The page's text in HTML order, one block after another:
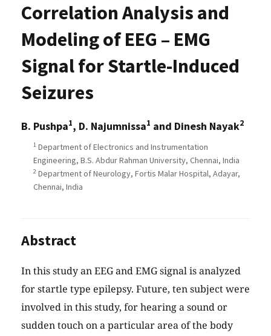
Correlation Analysis and
Modeling of EEG – EMG
Signal for Startle-Induced
Seizures
B. Pushpa1, D. Najumnissa1 and Dinesh Nayak2
1 Department of Electronics and Instrumentation
Engineering, B.S. Abdur Rahman University, Chennai, India
2 Department of Neurology, Fortis Malar Hospital, Adayar,
Chennai, India
Abstract
In this study an EEG and EMG signal is analyzed
for startle type epilepsy. Future, ten subject were
involved in this study, for hearing a sound or
sudden touch on a particular area of the body